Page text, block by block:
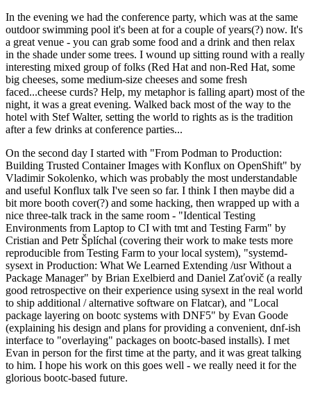
In the evening we had the conference party, which was at the same
outdoor swimming pool it's been at for a couple of years(?) now. It's
a great venue - you can grab some food and a drink and then relax
in the shade under some trees. I wound up sitting round with a really
interesting mixed group of folks (Red Hat and non-Red Hat, some
big cheeses, some medium-size cheeses and some fresh
faced...cheese curds? Help, my metaphor is falling apart) most of the
night, it was a great evening. Walked back most of the way to the
hotel with Stef Walter, setting the world to rights as is the tradition
after a few drinks at conference parties...
On the second day I started with "From Podman to Production:
Building Trusted Container Images with Konflux on OpenShift" by
Vladimir Sokolenko, which was probably the most understandable
and useful Konflux talk I've seen so far. I think I then maybe did a
bit more booth cover(?) and some hacking, then wrapped up with a
nice three-talk track in the same room - "Identical Testing
Environments from Laptop to CI with tmt and Testing Farm" by
Cristian and Petr Šplíchal (covering their work to make tests more
reproducible from Testing Farm to your local system), "systemd-
sysext in Production: What We Learned Extending /usr Without a
Package Manager" by Brian Exelbierd and Daniel Zaťovič (a really
good retrospective on their experience using sysext in the real world
to ship additional / alternative software on Flatcar), and "Local
package layering on bootc systems with DNF5" by Evan Goode
(explaining his design and plans for providing a convenient, dnf-ish
interface to "overlaying" packages on bootc-based installs). I met
Evan in person for the first time at the party, and it was great talking
to him. I hope his work on this goes well - we really need it for the
glorious bootc-based future.